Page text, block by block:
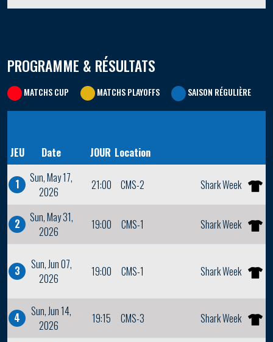
PROGRAMME & RÉSULTATS
MATCHS CUP MATCHS PLAYOFFS SAISON RÉGULIÈRE
JEU Date JOUR Location
1
Sun, May 17,
2026
21:00 CMS-2 Shark Week
2
Sun, May 31,
2026
19:00 CMS-1 Shark Week
3
Sun, Jun 07,
2026
19:00 CMS-1 Shark Week
4
Sun, Jun 14,
2026
19:15 CMS-3 Shark Week